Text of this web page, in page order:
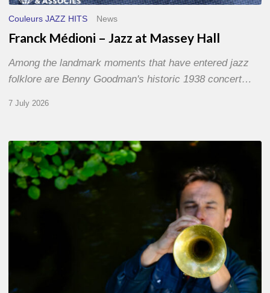
Couleurs JAZZ HITS News
Franck Médioni – Jazz at Massey Hall
Among the landmark moments that have entered jazz
folklore are Benny Goodman's historic 1938 concert…
7 July 2026
Yoann
Loustalot,
trumpeter
The